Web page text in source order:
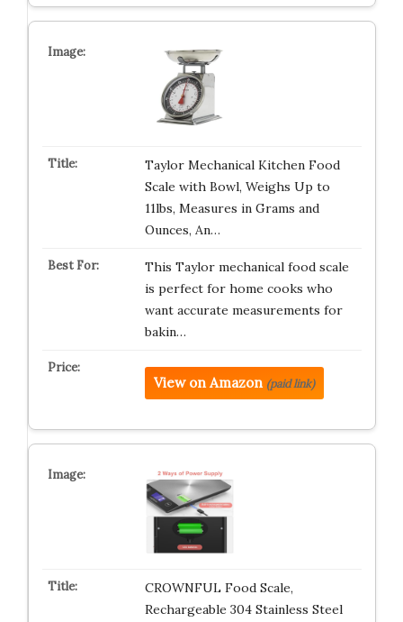
Taylor Mechanical Kitchen Food
Scale with Bowl, Weighs Up to
11lbs, Measures in Grams and
Ounces, An…
This Taylor mechanical food scale
is perfect for home cooks who
want accurate measurements for
bakin…
View on Amazon (paid link)
CROWNFUL Food Scale,
Rechargeable 304 Stainless Steel